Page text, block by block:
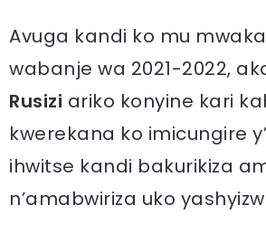
Avuga kandi ko mu
wabanje wa 2021-2022,
Rusizi ariko konyine kari
kwerekana ko imicungire
ihwitse kandi bakurikiza
n’amabwiriza uko